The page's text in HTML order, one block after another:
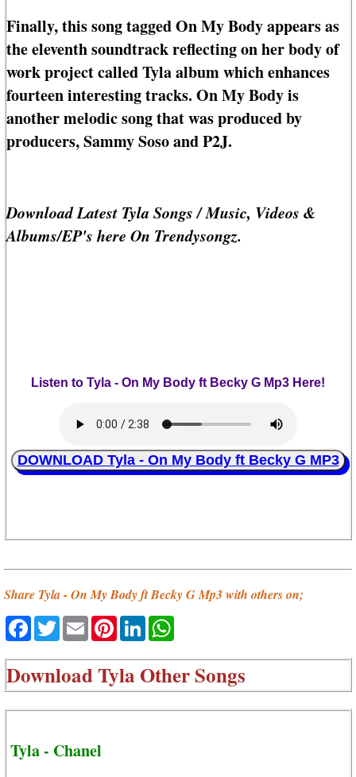
Finally, this song tagged On My Body appears as
the eleventh soundtrack reflecting on her body of
work project called Tyla album which enhances
fourteen interesting tracks. On My Body is
another melodic song that was produced by
producers, Sammy Soso and P2J.
Download Latest Tyla Songs / Music, Videos &
Albums/EP's here On Trendysongz.
Listen to Tyla - On My Body ft Becky G Mp3 Here!
DOWNLOAD Tyla - On My Body ft Becky G MP3
Share Tyla - On My Body ft Becky G Mp3 with others on;
Facebook
TwitterEmailPinterestLinkedIn
DownloadTyla Other Songs
Tyla - Chanel